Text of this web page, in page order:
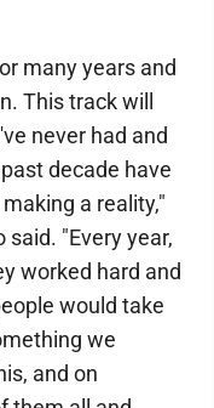
many years and
This track will
never had and
decade have
a reality,"
"Every year,
worked hard and
would take
we
and on